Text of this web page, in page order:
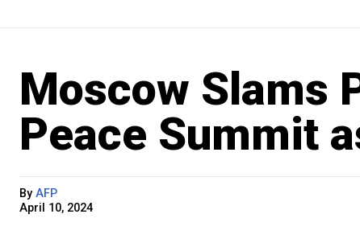
Moscow Slams
Peace Summit
By AFP
April 10, 2024